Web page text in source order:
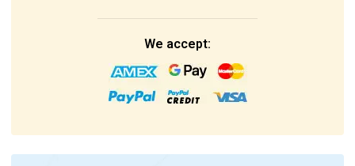
We accept: